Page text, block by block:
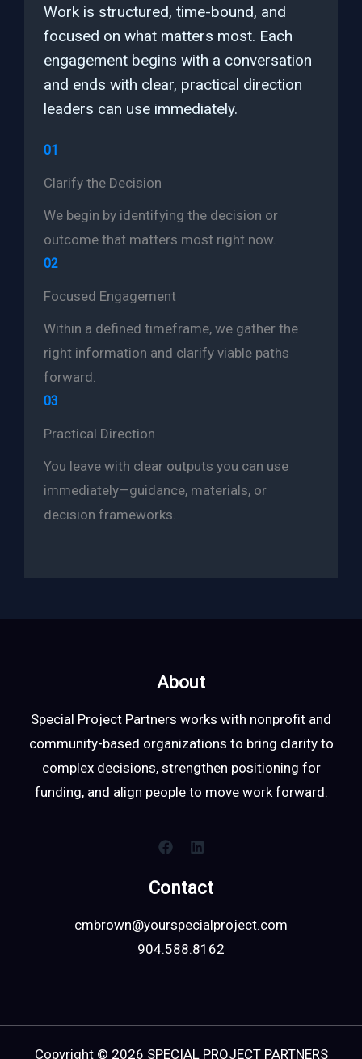
Work is structured, time-bound, and
focused on what matters most. Each
engagement begins with a conversation
and ends with clear, practical direction
leaders can use immediately.
01
Clarify the Decision
We begin by identifying the decision or
outcome that matters most right now.
02
Focused Engagement
Within a defined timeframe, we gather the
right information and clarify viable paths
forward.
03
Practical Direction
You leave with clear outputs you can use
immediately—guidance, materials, or
decision frameworks.
About
Special Project Partners works with nonprofit and
community-based organizations to bring clarity to
complex decisions, strengthen positioning for
funding, and align people to move work forward.
Contact
cmbrown@yourspecialproject.com
904.588.8162
Copyright © 2026 SPECIAL PROJECT PARTNERS